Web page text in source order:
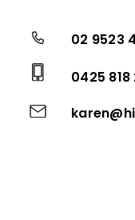
02 9523
0425 818